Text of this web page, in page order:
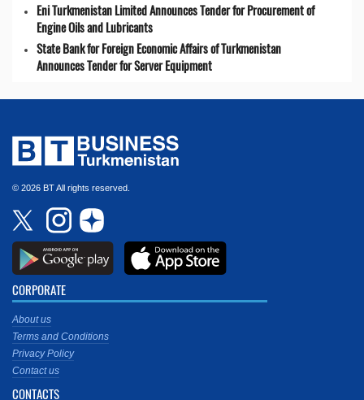
Eni Turkmenistan Limited Announces Tender for Procurement of
Engine Oils and Lubricants
State Bank for Foreign Economic Affairs of Turkmenistan
Announces Tender for Server Equipment
© 2026 BT All rights reserved.
CORPORATE
About us
Terms and Conditions
Privacy Policy
Contact us
CONTACTS